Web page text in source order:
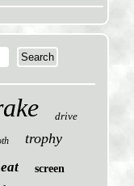
drive
trophy
screen